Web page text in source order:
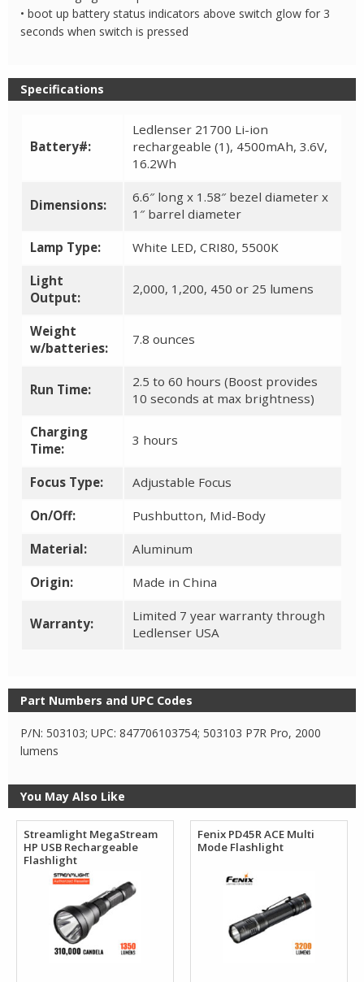
• boot up battery status indicators above switch glow for 3
seconds when switch is pressed
Specifications
Battery#:
Ledlenser 21700 Li-ion
rechargeable (1), 4500mAh, 3.6V,
16.2Wh
Dimensions:
6.6″ long x 1.58″ bezel diameter x
1″ barrel diameter
Lamp Type: White LED, CRI80, 5500K
Light
Output:
2,000, 1,200, 450 or 25 lumens
Weight
w/batteries:
7.8 ounces
Run Time:
2.5 to 60 hours (Boost provides
10 seconds at max brightness)
Charging
Time:
3 hours
Focus Type: Adjustable Focus
On/Off: Pushbutton, Mid-Body
Material: Aluminum
Origin: Made in China
Warranty:
Limited 7 year warranty through
Ledlenser USA
Part Numbers and UPC Codes
P/N: 503103; UPC: 847706103754; 503103 P7R Pro, 2000
lumens
You May Also Like
Streamlight MegaStream
HP USB Rechargeable
Flashlight
Fenix PD45R ACE Multi
Mode Flashlight